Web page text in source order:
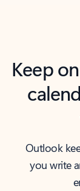
Keep
Outlook
you write